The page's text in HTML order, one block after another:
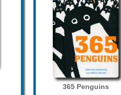
365 Penguins